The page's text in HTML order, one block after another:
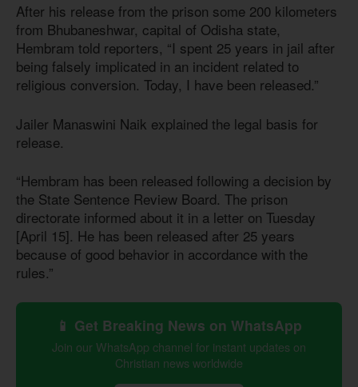
After his release from the prison some 200 kilometers
from Bhubaneshwar, capital of Odisha state,
Hembram told reporters, “I spent 25 years in jail after
being falsely implicated in an incident related to
religious conversion. Today, I have been released.”
Jailer Manaswini Naik explained the legal basis for
release.
“Hembram has been released following a decision by
the State Sentence Review Board. The prison
directorate informed about it in a letter on Tuesday
[April 15]. He has been released after 25 years
because of good behavior in accordance with the
rules.”
📱 Get Breaking News on WhatsApp
Join our WhatsApp channel for instant updates on
Christian news worldwide